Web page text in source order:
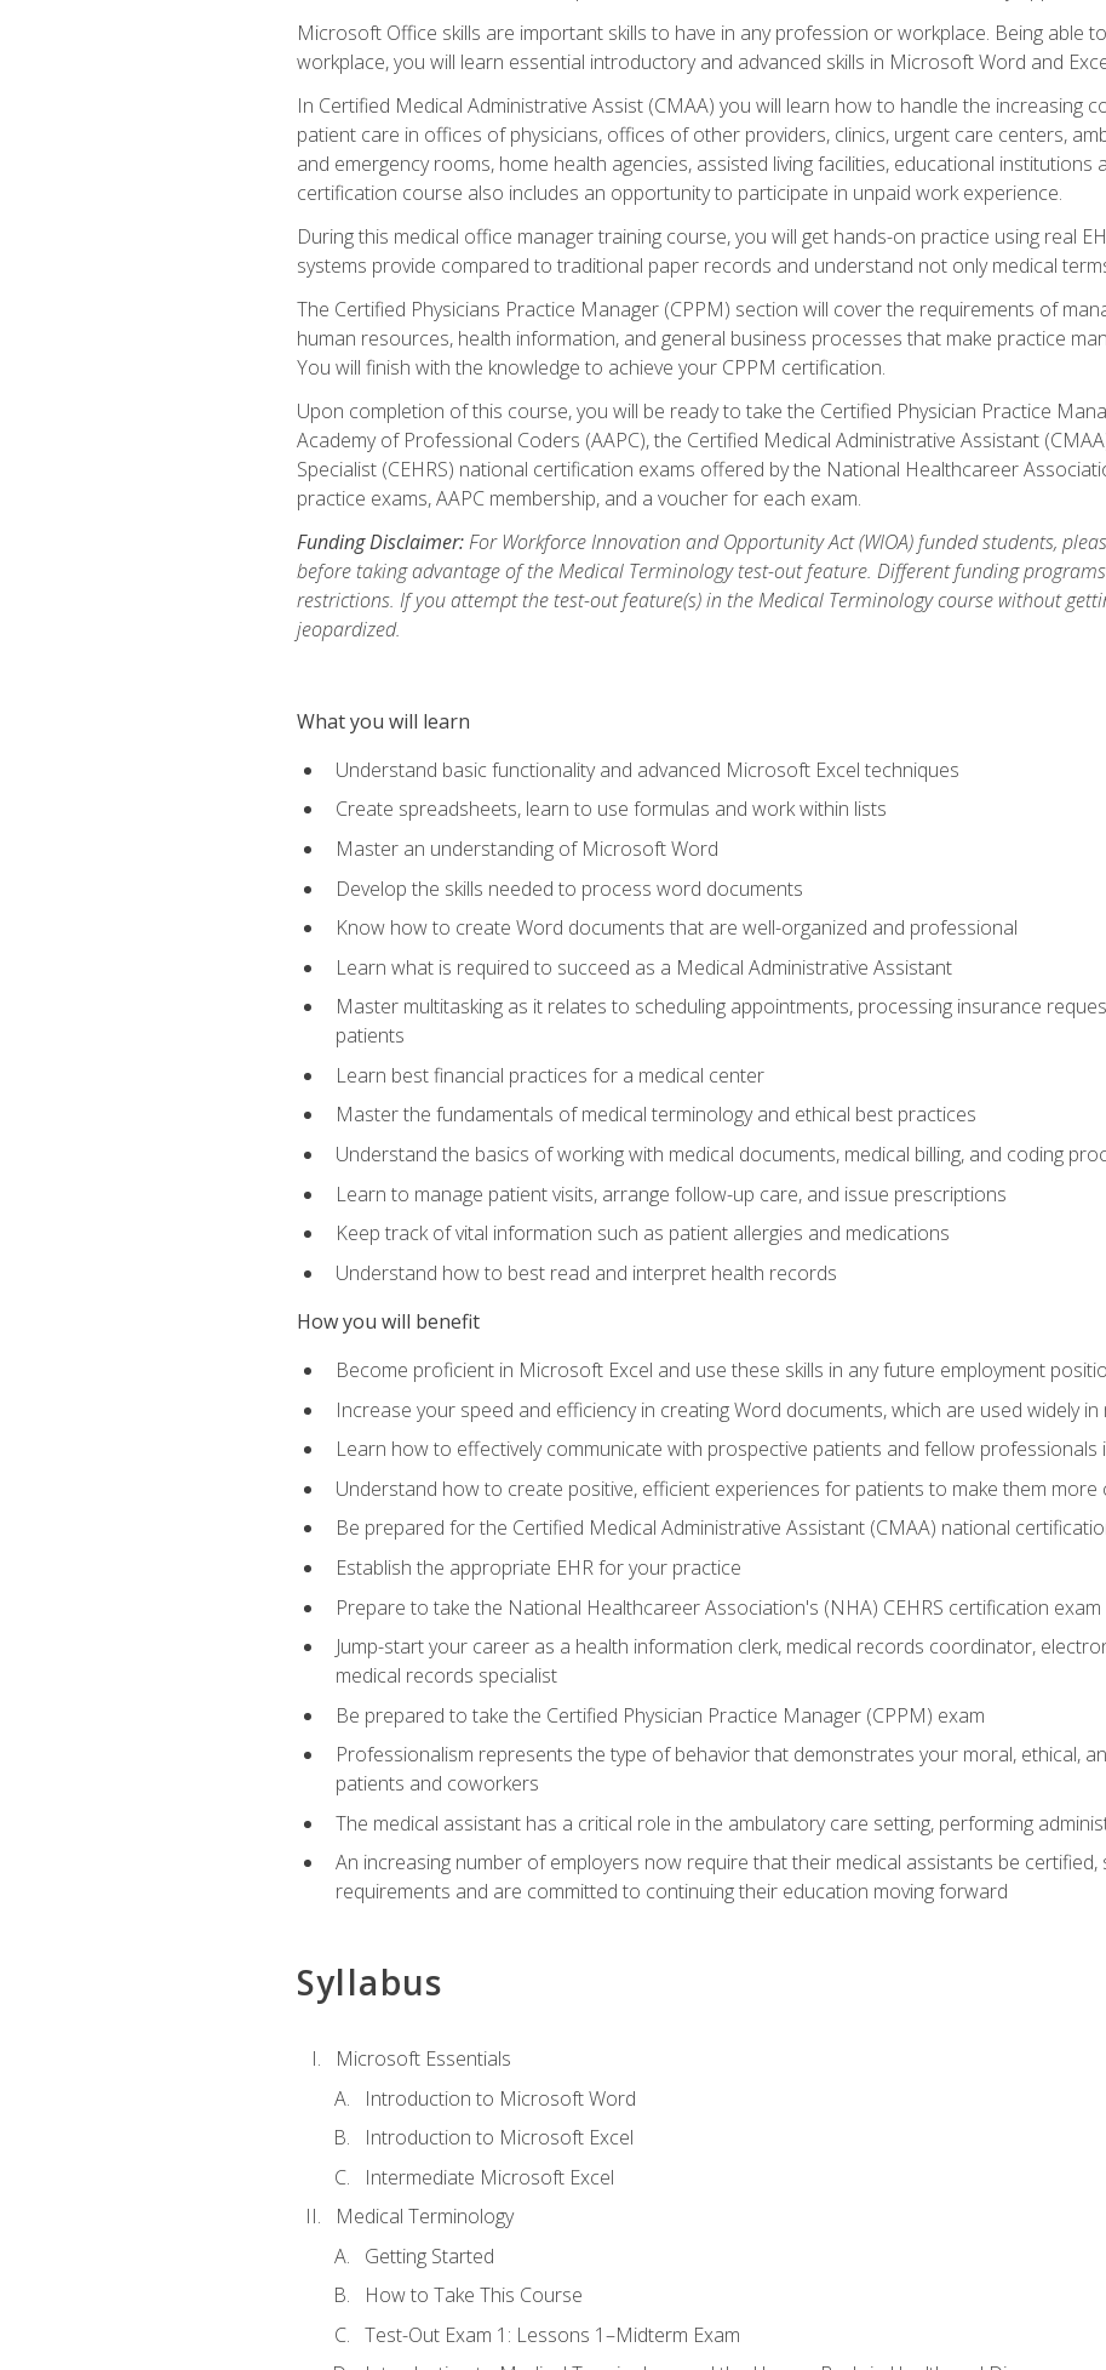
Microsoft Office skills are important skills to have in any profession or workplace. Being able
workplace, you will learn essential introductory and advanced skills in Microsoft Word and
In Certified Medical Administrative Assist (CMAA) you will learn how to handle the increasing
patient care in offices of physicians, offices of other providers, clinics, urgent care centers,
and emergency rooms, home health agencies, assisted living facilities, educational
certification course also includes an opportunity to participate in unpaid work experience.
During this medical office manager training course, you will get hands-on practice using real
systems provide compared to traditional paper records and understand not only medical
The Certified Physicians Practice Manager (CPPM) section will cover the requirements of
human resources, health information, and general business processes that make practice
You will finish with the knowledge to achieve your CPPM certification.
Upon completion of this course, you will be ready to take the Certified Physician Practice
Academy of Professional Coders (AAPC), the Certified Medical Administrative Assistant
Specialist (CEHRS) national certification exams offered by the National Healthcareer
practice exams, AAPC membership, and a voucher for each exam.
Funding Disclaimer:For Workforce Innovation and Opportunity Act (WIOA) funded students,
before taking advantage of the Medical Terminology test-out feature. Different funding
restrictions. If you attempt the test-out feature(s) in the Medical Terminology course without
jeopardized.
What you will learn
Understand basic functionality and advanced Microsoft Excel techniques
Create spreadsheets, learn to use formulas and work within lists
Master an understanding of Microsoft Word
Develop the skills needed to process word documents
Know how to create Word documents that are well-organized and professional
Learn what is required to succeed as a Medical Administrative Assistant
Master multitasking as it relates to scheduling appointments, processing insurance
patients
Learn best financial practices for a medical center
Master the fundamentals of medical terminology and ethical best practices
Understand the basics of working with medical documents, medical billing, and coding
Learn to manage patient visits, arrange follow-up care, and issue prescriptions
Keep track of vital information such as patient allergies and medications
Understand how to best read and interpret health records
How you will benefit
Become proficient in Microsoft Excel and use these skills in any future employment
Increase your speed and efficiency in creating Word documents, which are used widely
Learn how to effectively communicate with prospective patients and fellow professionals
Understand how to create positive, efficient experiences for patients to make them more
Be prepared for the Certified Medical Administrative Assistant (CMAA) national
Establish the appropriate EHR for your practice
Prepare to take the National Healthcareer Association's (NHA) CEHRS certification exam
Jump-start your career as a health information clerk, medical records coordinator,
medical records specialist
Be prepared to take the Certified Physician Practice Manager (CPPM) exam
Professionalism represents the type of behavior that demonstrates your moral, ethical,
patients and coworkers
The medical assistant has a critical role in the ambulatory care setting, performing
An increasing number of employers now require that their medical assistants be
requirements and are committed to continuing their education moving forward
Syllabus
Microsoft Essentials
Introduction to Microsoft Word
Introduction to Microsoft Excel
Intermediate Microsoft Excel
Medical Terminology
Getting Started
How to Take This Course
Test-Out Exam 1: Lessons 1–Midterm Exam